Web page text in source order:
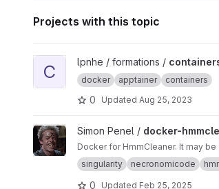
Projects with this topic
View containers project
C lpnhe / formations /
docker apptainer containers
0 Updated Aug 25, 2023
View docker-hmmcleaner project
Simon Penel / docker-
singularity
necronomicode
0 Updated Feb 25, 2025